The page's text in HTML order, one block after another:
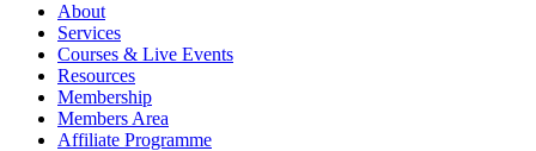
About
Services
Courses & Live Events
Resources
Membership
Members Area
Affiliate Programme